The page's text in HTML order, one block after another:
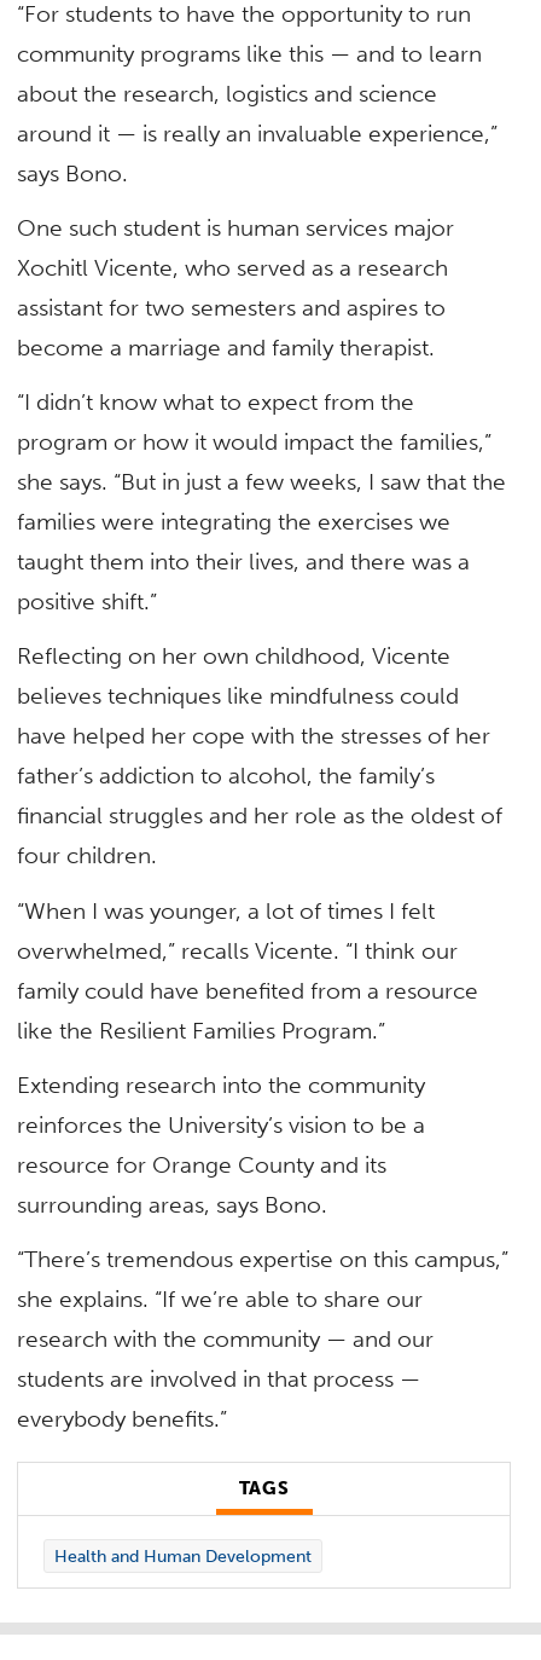
“For students to have the opportunity to run
community programs like this — and to learn
about the research, logistics and science
around it — is really an invaluable experience,”
says Bono.
One such student is human services major
Xochitl Vicente, who served as a research
assistant for two semesters and aspires to
become a marriage and family therapist.
“I didn’t know what to expect from the
program or how it would impact the families,”
she says. “But in just a few weeks, I saw that the
families were integrating the exercises we
taught them into their lives, and there was a
positive shift.”
Reflecting on her own childhood, Vicente
believes techniques like mindfulness could
have helped her cope with the stresses of her
father’s addiction to alcohol, the family’s
financial struggles and her role as the oldest of
four children.
“When I was younger, a lot of times I felt
overwhelmed,” recalls Vicente. “I think our
family could have benefited from a resource
like the Resilient Families Program.”
Extending research into the community
reinforces the University’s vision to be a
resource for Orange County and its
surrounding areas, says Bono.
“There’s tremendous expertise on this campus,”
she explains. “If we’re able to share our
research with the community — and our
students are involved in that process —
everybody benefits.”
TAGS
Health and Human Development